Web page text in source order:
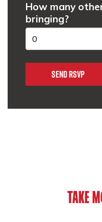
How many
bringing?
TAKE